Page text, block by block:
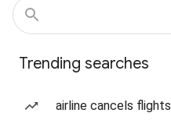
Trending searches
airline cancels flights